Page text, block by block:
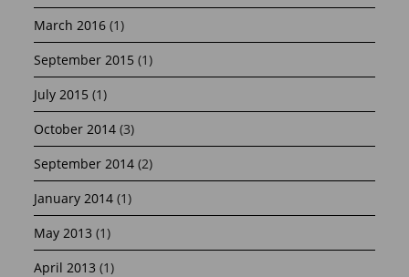
March 2016 (1)
September 2015 (1)
July 2015 (1)
October 2014 (3)
September 2014 (2)
January 2014 (1)
May 2013 (1)
April 2013 (1)